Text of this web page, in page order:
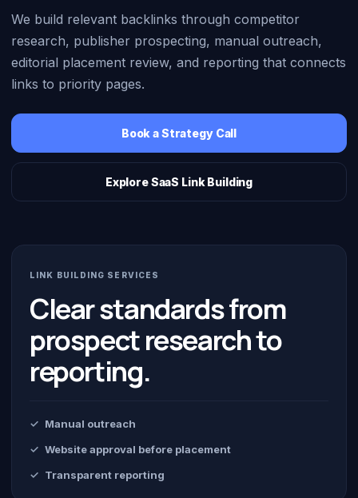
We build relevant backlinks through competitor
research, publisher prospecting, manual outreach,
editorial placement review, and reporting that connects
links to priority pages.
Book a Strategy Call
Explore SaaS Link Building
LINK BUILDING SERVICES
Clear standards from
prospect research to
reporting.
Manual outreach
Website approval before placement
Transparent reporting